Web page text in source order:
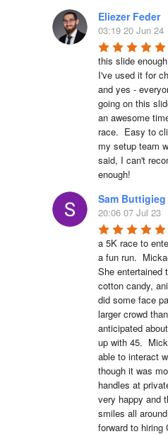
Eliezer Feder
03:19 20 Jun 24
this slide
I've used it for
and yes -
going on this
an awesome
race.  Easy to
my setup team
said, I can't
enough!
Sam Buttigieg
20:06 07 Jul 23
a 5K race to
a fun run.
She entertained
cotton candy,
did some face
larger crowd
anticipated
up with 45.
able to interact
though it was
handles at
very happy and
smiles all
forward to hiring